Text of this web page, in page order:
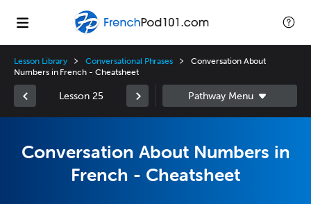
Lesson Library Conversational Phrases
Conversation About
Numbers in French - Cheatsheet
Lesson 25
Conversation About Numbers in
French - Cheatsheet